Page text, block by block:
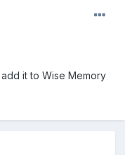
it to Wise Memory